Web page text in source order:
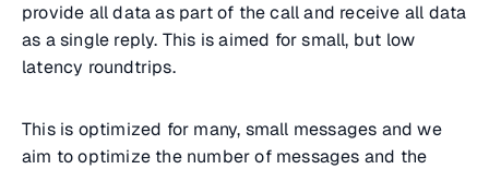
provide all data as part of the call and receive all data
as a single reply. This is aimed for small, but low
latency roundtrips.
This is optimized for many, small messages and we
aim to optimize the number of messages and the